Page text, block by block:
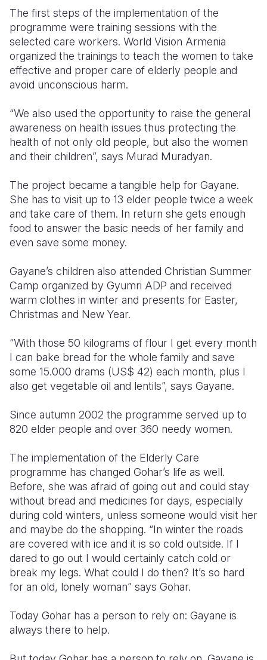
The first steps of the implementation of the
programme were training sessions with the
selected care workers. World Vision Armenia
organized the trainings to teach the women to take
effective and proper care of elderly people and
avoid unconscious harm.
“We also used the opportunity to raise the general
awareness on health issues thus protecting the
health of not only old people, but also the women
and their children”, says Murad Muradyan.
The project became a tangible help for Gayane.
She has to visit up to 13 elder people twice a week
and take care of them. In return she gets enough
food to answer the basic needs of her family and
even save some money.
Gayane’s children also attended Christian Summer
Camp organized by Gyumri ADP and received
warm clothes in winter and presents for Easter,
Christmas and New Year.
“With those 50 kilograms of flour I get every month
I can bake bread for the whole family and save
some 15.000 drams (US$ 42) each month, plus I
also get vegetable oil and lentils”, says Gayane.
Since autumn 2002 the programme served up to
820 elder people and over 360 needy women.
The implementation of the Elderly Care
programme has changed Gohar’s life as well.
Before, she was afraid of going out and could stay
without bread and medicines for days, especially
during cold winters, unless someone would visit her
and maybe do the shopping. “In winter the roads
are covered with ice and it is so cold outside. If I
dared to go out I would certainly catch cold or
break my legs. What could I do then? It’s so hard
for an old, lonely woman” says Gohar.
Today Gohar has a person to rely on: Gayane is
always there to help.